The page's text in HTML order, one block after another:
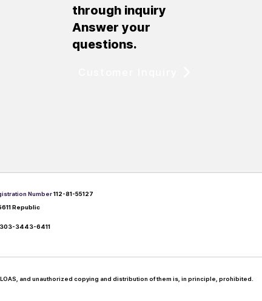
through inquiry
​Answer your
questions.
3443-6411
Number 112-81-55127
Republic
and unauthorized copying and distribution of them is, in principle, prohibited.